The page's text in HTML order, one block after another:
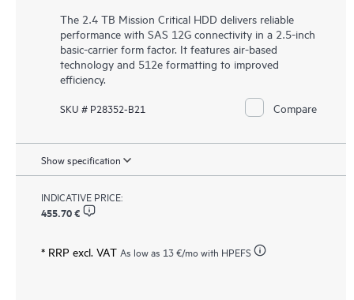
The 2.4 TB Mission Critical HDD delivers reliable
performance with SAS 12G connectivity in a 2.5-inch
basic-carrier form factor. It features air-based
technology and 512e formatting to improved
efficiency.
SKU # P28352-B21 Compare
Show specification
INDICATIVE PRICE:
455.70 €
* RRP excl. VAT As low as 13 €/mo with HPEFS